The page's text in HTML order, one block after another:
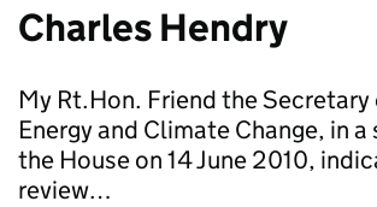
Charles Hendry
My Rt.Hon. Friend the
Energy and Climate Change, in
the House on 14 June 2010,
review…